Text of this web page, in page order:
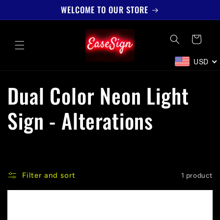
WELCOME TO OUR STORE
Cart
USD
C
o
l
e
Dual Color Neon Light
Sign - Alterations
Filter and sort 1 product